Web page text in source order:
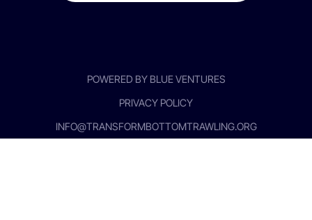
INFO@TRANSFORMBOTTOMTRAWLING.ORG
PRIVACY POLICY
POWERED BY BLUE VENTURES